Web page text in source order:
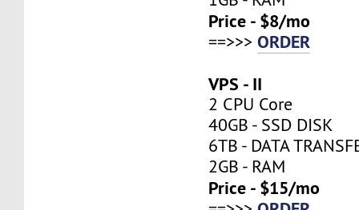
Price - $8/mo
==>>>ORDER
VPS - II
2 CPU Core
40GB - SSD DISK
6TB - DATA
2GB - RAM
Price - $15/mo